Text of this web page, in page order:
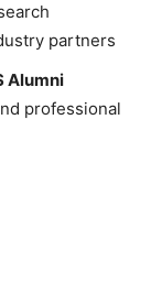
partners
Alumni
professional